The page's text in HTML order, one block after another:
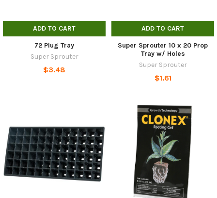
ADD TO CART
72 Plug Tray
Super Sprouter
$3.48
ADD TO CART
Super Sprouter 10 x 20 Prop
Tray w/ Holes
Super Sprouter
$1.61